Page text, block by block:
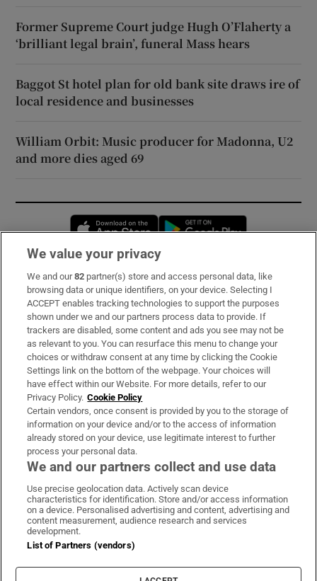
Former Supreme Court judge Hugh O’Flaherty a
‘brilliant legal brain’, funeral Mass hears
Baggot St hotel plan for old bank site draws ire of
local residence and businesses
William Orbit: Music producer for Madonna, U2
and more dies aged 69
Opens in new window
Subscribe
Support
About Us
Irish Times Products & Services
OUR PARTNERS:
Irish Times on WhatsApp
Irish Times on Facebook
Irish Times on X
Irish Times on LinkedIn
Irish Times on Instagram
Terms & Conditions
Privacy Policy
Cookie Information
Cookie Settings
We value your privacy
We and our82 partner(s) store and access personal data, like
browsing data or unique identifiers, on your device. Selecting I
ACCEPT enables tracking technologies to support the purposes
shown under we and our partners process data to provide. If
trackers are disabled, some content and ads you see may not be
as relevant to you. You can resurface this menu to change your
choices or withdraw consent at any time by clicking the Cookie
Settings link on the bottom of the webpage. Your choices will
have effect within our Website. For more details, refer to our
Privacy Policy. Cookie Policy
Certain vendors, once consent is provided by you to the storage of
information on your device and/or to the access of information
already stored on your device, use legitimate interest to further
process your personal data.
We and our partners collect and use data
Use precise geolocation data. Actively scan device
characteristics for identification. Store and/or access information
on a device. Personalised advertising and content, advertising and
content measurement, audience research and services
development.
List of Partners (vendors)